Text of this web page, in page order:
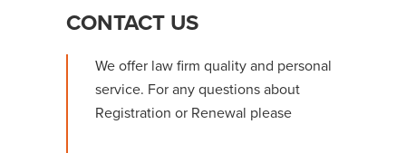
SIDEBAR
CONTACT US
We offer law firm quality and personal
service. For any questions about
Registration or Renewal please